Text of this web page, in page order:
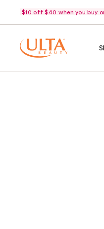
$10 off $40 when you buy